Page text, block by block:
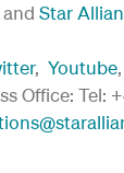
and Star
, Youtube,
Office: Tel: